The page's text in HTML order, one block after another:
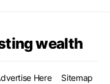
wealth
Here
Sitemap